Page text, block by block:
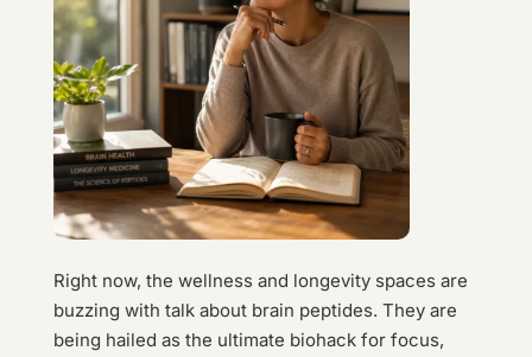
Right now, the wellness and longevity spaces are
buzzing with talk about brain peptides. They are
being hailed as the ultimate biohack for focus,